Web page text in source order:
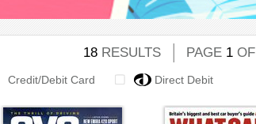
18 RESULTS PAGE 1 OF
Credit/Debit Card Direct Debit